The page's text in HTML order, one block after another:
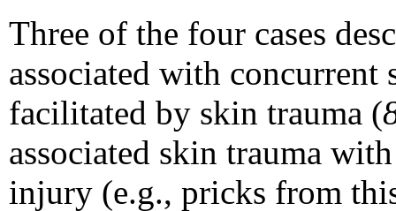
Three of the four cases
associated with
facilitated by skin trauma (
associated skin trauma
injury (e.g., pricks from